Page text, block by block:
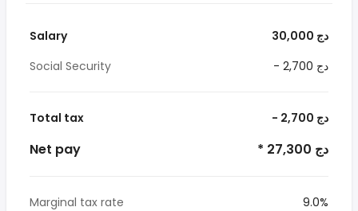
Salary
30,000 دج
Social Security
- 2,700 دج
Total tax - 2,700 دج
Net pay * 27,300 دج
Marginal tax rate
9.0%